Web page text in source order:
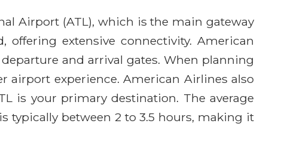
Airport (ATL), which is the main gateway
extensive connectivity. American
and arrival gates. When planning
experience. American Airlines also
is your primary destination. The average
typically between 2 to 3.5 hours, making it